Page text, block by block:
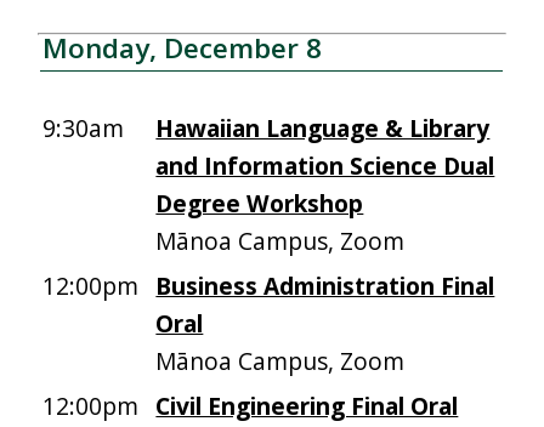
Monday, December 8
9:30am
Hawaiian Language & Library
and Information Science Dual
Degree Workshop
Mānoa Campus, Zoom
12:00pm
Business Administration Final
Oral
Mānoa Campus, Zoom
12:00pm Civil Engineering Final Oral